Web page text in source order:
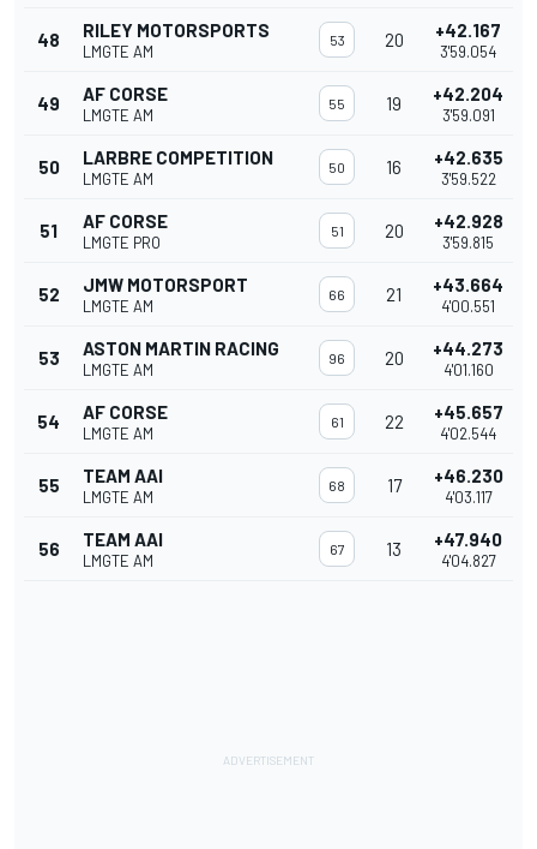
48 RILEY MOTORSPORTS
LMGTE AM
53 20 +42.167
3'59.054
49 AF CORSE
LMGTE AM
55 19 +42.204
3'59.091
50 LARBRE COMPETITION
LMGTE AM
50 16 +42.635
3'59.522
51 AF CORSE
LMGTE PRO
51 20 +42.928
3'59.815
52 JMW MOTORSPORT
LMGTE AM
66 21 +43.664
4'00.551
53 ASTON MARTIN RACING
LMGTE AM
96 20 +44.273
4'01.160
54 AF CORSE
LMGTE AM
61 22 +45.657
4'02.544
55 TEAM AAI
LMGTE AM
68 17 +46.230
4'03.117
56 TEAM AAI
LMGTE AM
67 13 +47.940
4'04.827